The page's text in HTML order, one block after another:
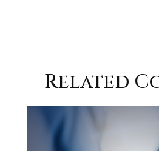
Related